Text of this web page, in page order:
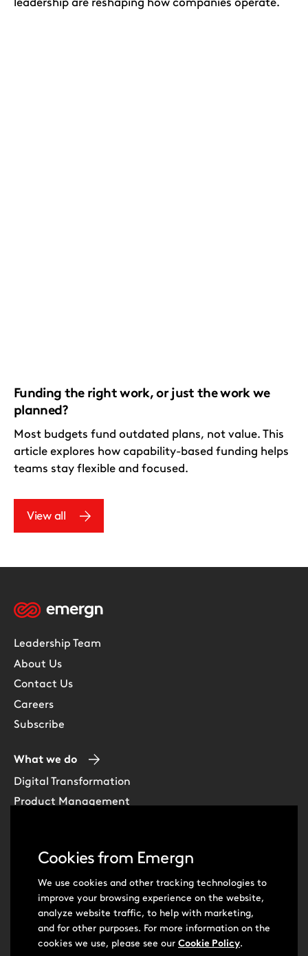
Cookies from Emergn
We use cookies and other tracking technologies to
improve your browsing experience on the website,
analyze website traffic, to help with marketing,
and for other purposes. For more information on the
cookies we use, please see our Cookie Policy.
Funding the right work, or just the work we
planned?
Most budgets fund outdated plans, not value. This
article explores how capability-based funding helps
teams stay flexible and focused.
View all
Leadership Team
About Us
Contact Us
Careers
Subscribe
What we do
Digital Transformation
Product Management
Software Development
Cloud & DevOps
Intelligent Automation
Learning Skills & Capabilities